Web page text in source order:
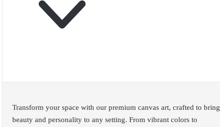
Transform your space with our premium canvas art, crafted to bring
beauty and personality to any setting. From vibrant colors to